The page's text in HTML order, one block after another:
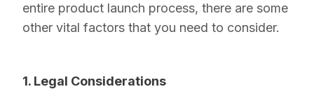
entire product launch process, there are some
other vital factors that you need to consider.
1. Legal Considerations